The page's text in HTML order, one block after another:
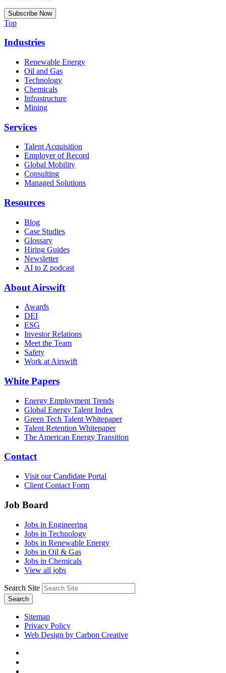
Top
Industries
Renewable Energy
Oil and Gas
Technology
Chemicals
Infrastructure
Mining
Services
Talent Acquisition
Employer of Record
Global Mobility
Consulting
Managed Solutions
Resources
Blog
Case Studies
Glossary
Hiring Guides
Newsletter
AI to Z podcast
About Airswift
Awards
DEI
ESG
Investor Relations
Meet the Team
Safety
Work at Airswift
White Papers
Energy Employment Trends
Global Energy Talent Index
Green Tech Talent Whitepaper
Talent Retention Whitepaper
The American Energy Transition
Contact
Visit our Candidate Portal
Client Contact Form
Job Board
Jobs in Engineering
Jobs in Technology
Jobs in Renewable Energy
Jobs in Oil & Gas
Jobs in Chemicals
View all jobs
Search Site
Search
Sitemap
Privacy Policy
Web Design by Carbon Creative